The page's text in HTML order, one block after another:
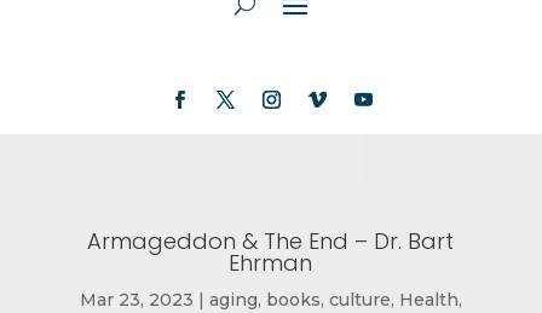
Armageddon & The End – Dr. Bart
Ehrman
Mar 23, 2023 | aging, books, culture, Health,